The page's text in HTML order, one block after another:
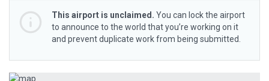
This airport is unclaimed. You can lock the airport
to announce to the world that you’re working on it
and prevent duplicate work from being submitted.